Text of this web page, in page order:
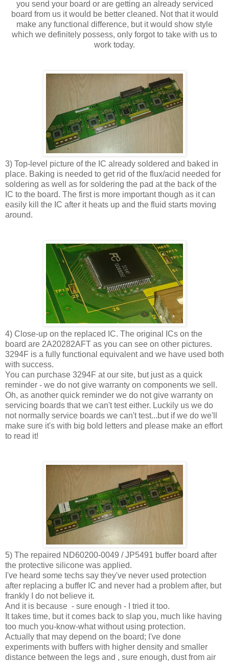
you send your board or are getting an already serviced
board from us it would be better cleaned. Not that it would
make any functional difference, but it would show style
which we definitely possess, only forgot to take with us to
work today.
3) Top-level picture of the IC already soldered and baked in
place. Baking is needed to get rid of the flux/acid needed for
soldering as well as for soldering the pad at the back of the
IC to the board. The first is more important though as it can
easily kill the IC after it heats up and the fluid starts moving
around.
4) Close-up on the replaced IC. The original ICs on the
board are 2A20282AFT as you can see on other pictures.
3294F is a fully functional equivalent and we have used both
with success.
You can purchase 3294F at our site, but just as a quick
reminder - we do not give warranty on components we sell.
Oh, as another quick reminder we do not give warranty on
servicing boards that we can't test either. Luckily us we do
not normally service boards we can't test...but if we do we'll
make sure it's with big bold letters and please make an effort
to read it!
5) The repaired ND60200-0049 / JP5491 buffer board after
the protective silicone was applied.
I've heard some techs say they've never used protection
after replacing a buffer IC and never had a problem after, but
frankly I do not believe it.
And it is because - sure enough - I tried it too.
It takes time, but it comes back to slap you, much like having
too much you-know-what without using protection.
Actually that may depend on the board; I've done
experiments with buffers with higher density and smaller
distance between the legs and , sure enough, dust from air